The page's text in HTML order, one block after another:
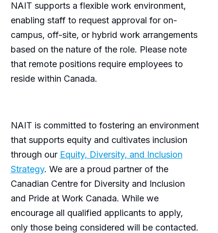
NAIT supports a flexible work environment,
enabling staff to request approval for on-
campus, off-site, or hybrid work arrangements
based on the nature of the role. Please note
that remote positions require employees to
reside within Canada.
NAIT is committed to fostering an environment
that supports equity and cultivates inclusion
through our Equity, Diversity, and Inclusion
Strategy. We are a proud partner of the
Canadian Centre for Diversity and Inclusion
and Pride at Work Canada. While we
encourage all qualified applicants to apply,
only those being considered will be contacted.